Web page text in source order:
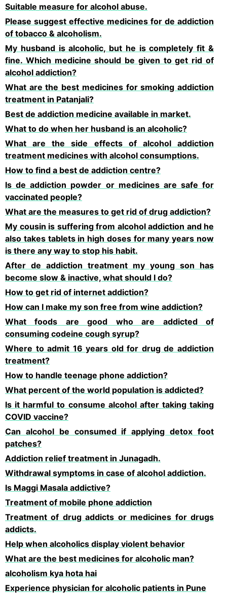
Suitable measure for alcohol abuse.
Please suggest effective medicines for de addiction
of tobacco & alcoholism.
My husband is alcoholic, but he is completely fit &
fine. Which medicine should be given to get rid of
alcohol addiction?
What are the best medicines for smoking addiction
treatment in Patanjali?
Best de addiction medicine available in market.
What to do when her husband is an alcoholic?
What are the side effects of alcohol addiction
treatment medicines with alcohol consumptions.
How to find a best de addiction centre?
Is de addiction powder or medicines are safe for
vaccinated people?
What are the measures to get rid of drug addiction?
My cousin is suffering from alcohol addiction and he
also takes tablets in high doses for many years now
is there any way to stop his habit.
After de addiction treatment my young son has
become slow & inactive, what should I do?
How to get rid of internet addiction?
How can I make my son free from wine addiction?
What foods are good who are addicted of
consuming codeine cough syrup?
Where to admit 16 years old for drug de addiction
treatment?
How to handle teenage phone addiction?
What percent of the world population is addicted?
Is it harmful to consume alcohol after taking taking
COVID vaccine?
Can alcohol be consumed if applying detox foot
patches?
Addiction relief treatment in Junagadh.
Withdrawal symptoms in case of alcohol addiction.
Is Maggi Masala addictive?
Treatment of mobile phone addiction
Treatment of drug addicts or medicines for drugs
addicts.
Help when alcoholics display violent behavior
What are the best medicines for alcoholic man?
alcoholism kya hota hai
Experience physician for alcoholic patients in Pune